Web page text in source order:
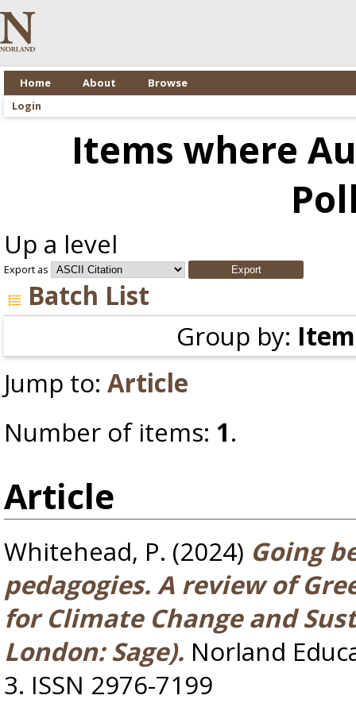
Home About
Browse
Login
Items where
Up a level
Export as
Batch List
Group by:
Jump to: Article
Number of items: 1.
Article
Whitehead, P. (2024) Going
pedagogies. A review of
for Climate Change and
London: Sage). Norland
3. ISSN 2976-7199